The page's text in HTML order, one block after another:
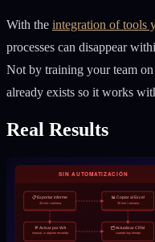
With the integration of tools
processes can disappear
Not by training your team
already exists so it works
Real Results